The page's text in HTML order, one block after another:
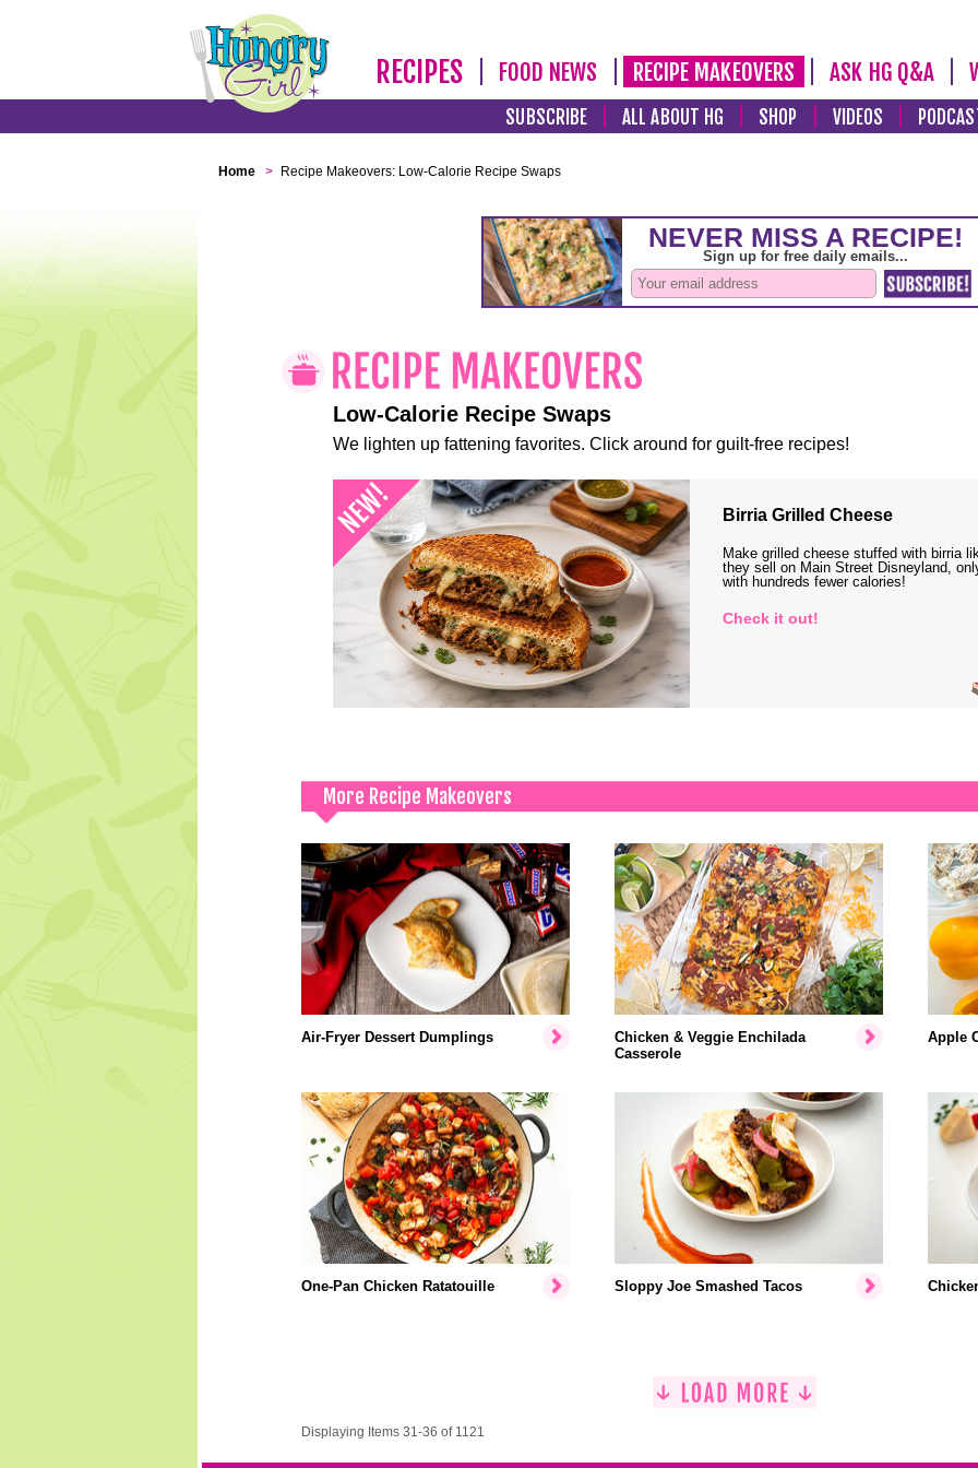
RECIPES FOOD NEWS RECIPE MAKEOVERS ASK HG Q&A
SUBSCRIBE ALL ABOUT HG SHOP VIDEOS
Home > Recipe Makeovers: Low-Calorie Recipe Swaps
Low-Calorie Recipe Swaps
We lighten up fattening favorites. Click around for guilt-free recipes!
Birria Grilled Cheese
Make grilled cheese stuffed with birria
they sell on Main Street Disneyland,
with hundreds fewer calories!
Check it out!
More Recipe Makeovers
Air-Fryer Dessert Dumplings
Chicken & Veggie Enchilada
Casserole
Apple
One-Pan Chicken Ratatouille Sloppy Joe Smashed Tacos
Displaying Items 31-36 of 1121